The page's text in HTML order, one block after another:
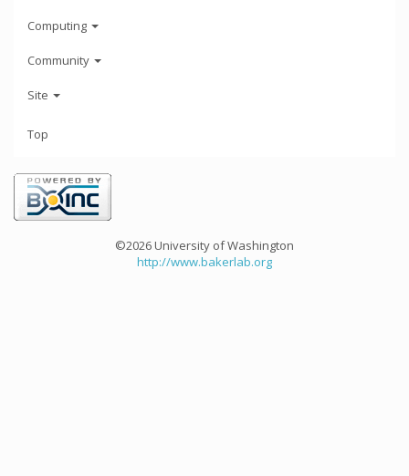
Computing
Community
Site
Top
©2026 University of Washington
http://www.bakerlab.org